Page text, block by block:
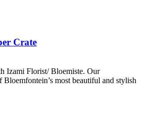
Crate
Izami Florist/ Bloemiste. Our
Bloemfontein’s most beautiful and stylish